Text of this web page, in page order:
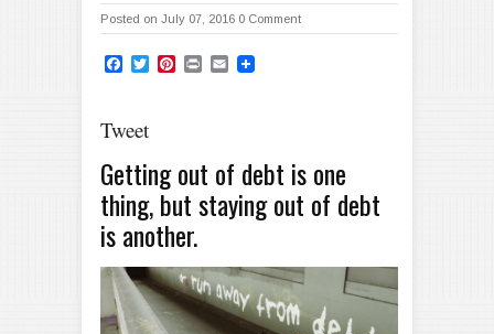
Posted on July 07, 2016 0 Comment
Facebook
TwitterPinterest
Print Email
Tweet
Getting out of debt is one
thing, but staying out of debt
is another.